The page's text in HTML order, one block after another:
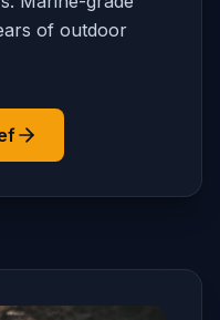
of outdoor